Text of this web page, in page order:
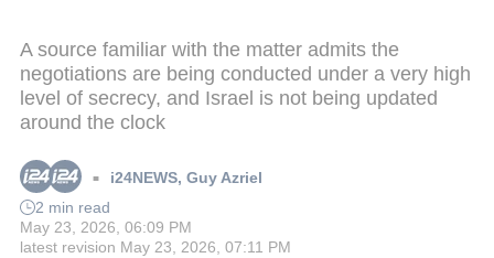
A source familiar with the matter admits the
negotiations are being conducted under a very high
level of secrecy, and Israel is not being updated
around the clock
■ i24NEWS, Guy Azriel
2 min read
May 23, 2026, 06:09 PM
latest revision May 23, 2026, 07:11 PM